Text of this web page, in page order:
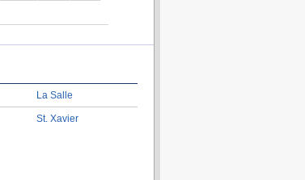
La Salle
St. Xavier